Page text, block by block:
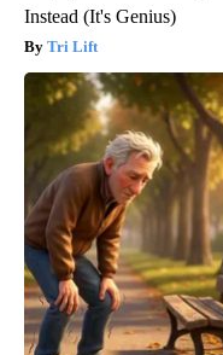
Instead (It's Genius)
Tri Lift